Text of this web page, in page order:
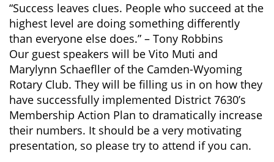
“Success leaves clues. People who succeed at the
highest level are doing something differently
than everyone else does.” – Tony Robbins
Our guest speakers will be Vito Muti and
Marylynn Schaefller of the Camden-Wyoming
Rotary Club. They will be filling us in on how they
have successfully implemented District 7630’s
Membership Action Plan to dramatically increase
their numbers. It should be a very motivating
presentation, so please try to attend if you can.